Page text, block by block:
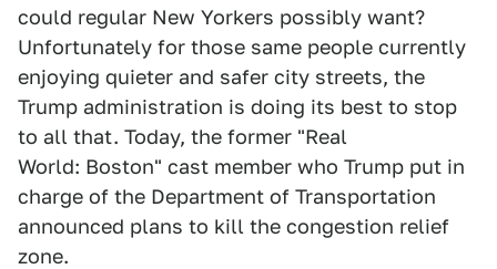
could regular New Yorkers possibly want?
Unfortunately for those same people currently
enjoying quieter and safer city streets, the
Trump administration is doing its best to stop
to all that. Today, the former "Real
World: Boston" cast member who Trump put in
charge of the Department of Transportation
announced plans to kill the congestion relief
zone.